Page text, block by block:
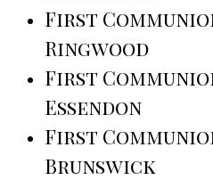
First
Ringwood
First
Essendon
First
Brunswick